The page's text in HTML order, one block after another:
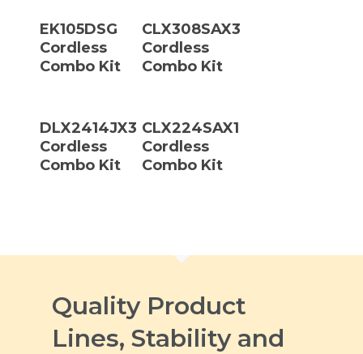
EK105DSG
Cordless
Combo Kit
CLX308SAX3
Cordless
Combo Kit
DLX2414JX3
Cordless
Combo Kit
CLX224SAX1
Cordless
Combo Kit
Quality Product
Lines, Stability and